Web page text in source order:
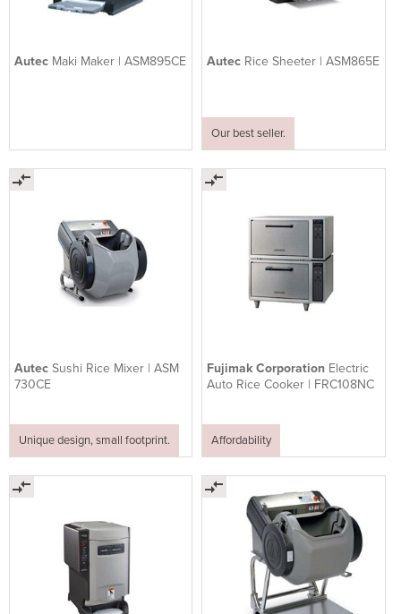
Autec Maki Maker | ASM895CE Autec Rice Sheeter | ASM865E
Our best seller.
Autec Sushi Rice Mixer | ASM
730CE
Unique design, small footprint.
Fujimak Corporation Electric
Auto Rice Cooker | FRC108NC
Affordability